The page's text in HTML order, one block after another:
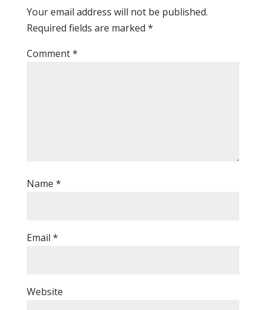
Your email address will not be published.
Required fields are marked *
Comment*
Name *
Email *
Website